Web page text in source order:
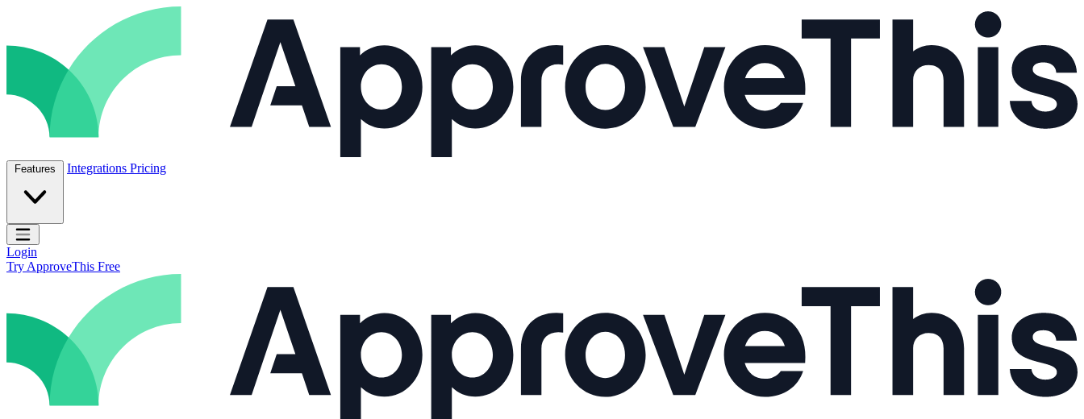
Features Integrations Pricing
Open main menu
Login
Try ApproveThis Free